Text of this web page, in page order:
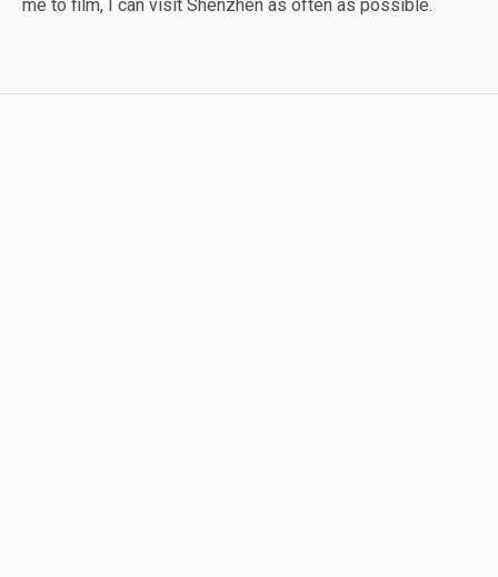
me to film, I can visit Shenzhen as often as possible.